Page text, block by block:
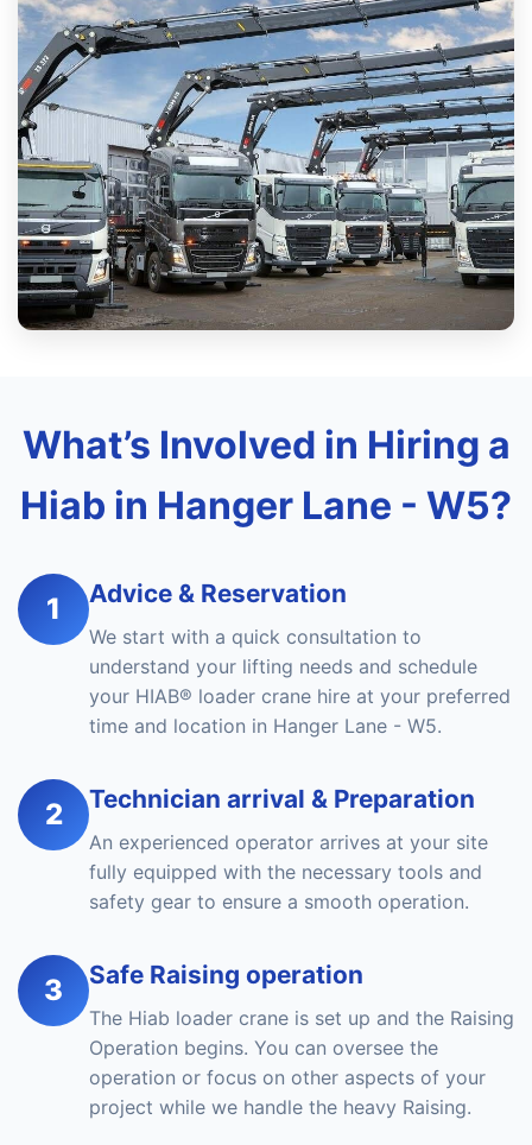
What’s Involved in Hiring a
Hiab in Hanger Lane - W5?
1 Advice & Reservation
We start with a quick consultation to
understand your lifting needs and schedule
your HIAB® loader crane hire at your preferred
time and location in Hanger Lane - W5.
2 Technician arrival & Preparation
An experienced operator arrives at your site
fully equipped with the necessary tools and
safety gear to ensure a smooth operation.
3 Safe Raising operation
The Hiab loader crane is set up and the Raising
Operation begins. You can oversee the
operation or focus on other aspects of your
project while we handle the heavy Raising.